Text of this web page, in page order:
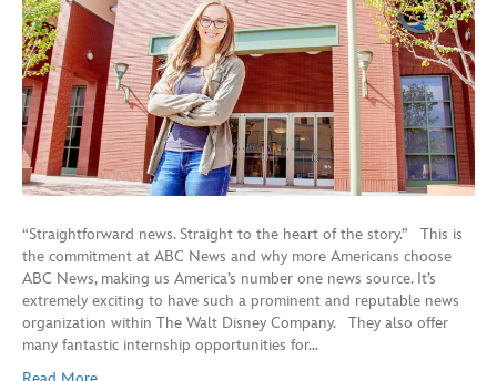
“Straightforward news. Straight to the heart of the story.” This is
the commitment at ABC News and why more Americans choose
ABC News, making us America’s number one news source. It’s
extremely exciting to have such a prominent and reputable news
organization within The Walt Disney Company. They also offer
many fantastic internship opportunities for…